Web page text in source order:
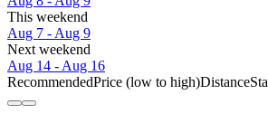
This weekend
Aug 7 - Aug 9
Next weekend
Aug 14 - Aug 16
RecommendedPrice (low to high)Distance